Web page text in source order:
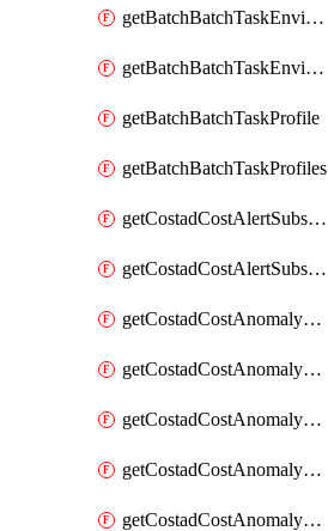
getBatchBatchTaskEnvironment
getBatchBatchTaskEnvironments
getBatchBatchTaskProfile
getBatchBatchTaskProfiles
getCostadCostAlertSubscription
getCostadCostAlertSubscriptions
getCostadCostAnomalyEvent
getCostadCostAnomalyEventAnalytics
getCostadCostAnomalyEvents
getCostadCostAnomalyMonitor
getCostadCostAnomalyMonitors